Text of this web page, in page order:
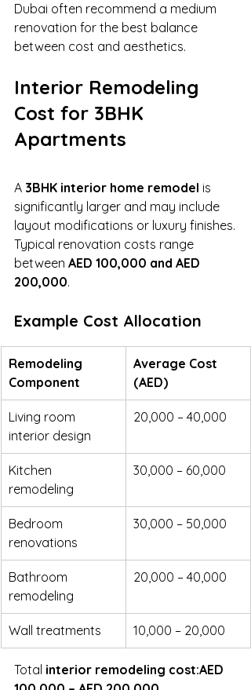
Dubai often recommend a medium
renovation for the best balance
between cost and aesthetics.
Interior Remodeling
Cost for 3BHK
Apartments
A 3BHK interior home remodel is
significantly larger and may include
layout modifications or luxury finishes.
Typical renovation costs range
between AED 100,000 and AED
200,000.
Example Cost Allocation
Remodeling
Component
Average Cost
(AED)
Living room
interior design
20,000 – 40,000
Kitchen
remodeling
30,000 – 60,000
Bedroom
renovations
30,000 – 50,000
Bathroom
remodeling
20,000 – 40,000
Wall treatments 10,000 – 20,000
Total interior remodeling cost:AED